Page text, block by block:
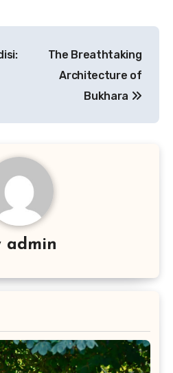
The Breathtaking
Architecture of
Bukhara
admin